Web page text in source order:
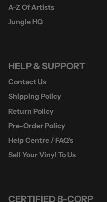
A-Z Of Artists
Jungle HQ
HELP & SUPPORT
Contact Us
Shipping Policy
Return Policy
Pre-Order Policy
Help Centre / FAQ's
Sell Your Vinyl To Us
CERTIFIED B-CORP